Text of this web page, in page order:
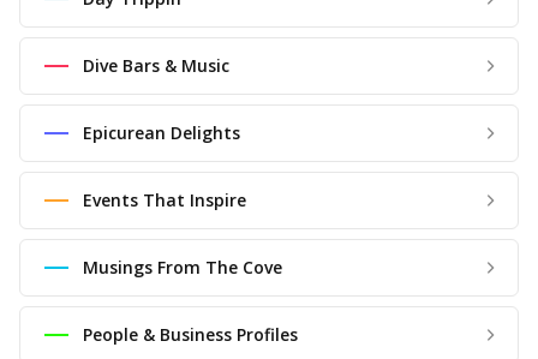
Dive Bars & Music
Epicurean Delights
Events That Inspire
Musings From The Cove
People & Business Profiles